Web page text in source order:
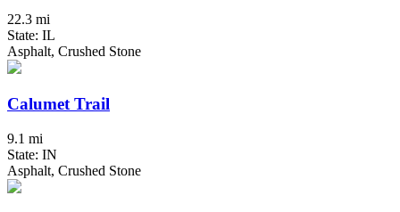
22.3 mi
State: IL
Asphalt, Crushed Stone
Calumet Trail
9.1 mi
State: IN
Asphalt, Crushed Stone